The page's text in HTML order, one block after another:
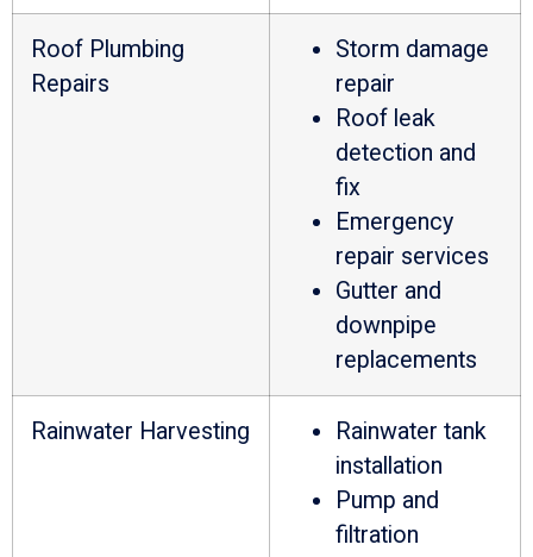
Roof Plumbing
Repairs
Storm damage
repair
Roof leak
detection and
fix
Emergency
repair services
Gutter and
downpipe
replacements
Rainwater Harvesting
Rainwater tank
installation
Pump and
filtration